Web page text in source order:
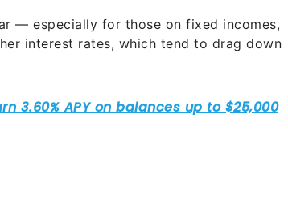
— especially for those on fixed incomes,
interest rates, which tend to drag down